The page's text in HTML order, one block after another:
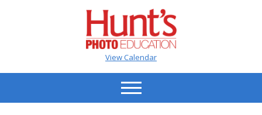
View Calendar